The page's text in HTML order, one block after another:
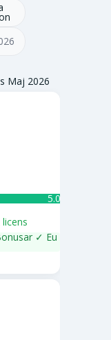
Maj 2026
5.0 ★
✓ Eu